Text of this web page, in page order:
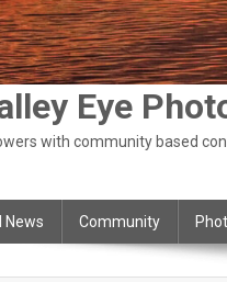
Eye
with community based
News Community